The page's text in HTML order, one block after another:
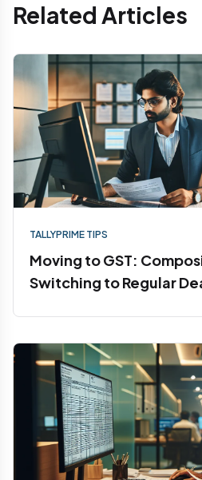
Related Articles
TALLYPRIME TIPS
Moving to GST:
Switching to Regular